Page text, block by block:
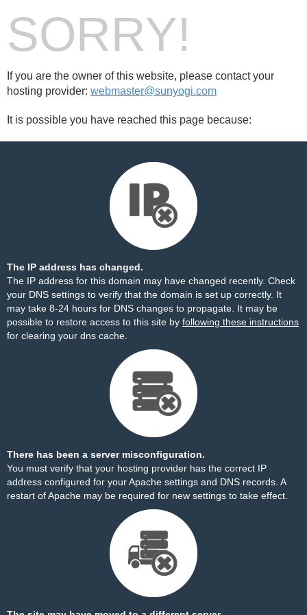
SORRY!
If you are the owner of this website, please contact your
hosting provider: webmaster@sunyogi.com
It is possible you have reached this page because:
The IP address has changed.
The IP address for this domain may have changed recently. Check
your DNS settings to verify that the domain is set up correctly. It
may take 8-24 hours for DNS changes to propagate. It may be
possible to restore access to this site by following these instructions
for clearing your dns cache.
There has been a server misconfiguration.
You must verify that your hosting provider has the correct IP
address configured for your Apache settings and DNS records. A
restart of Apache may be required for new settings to take effect.